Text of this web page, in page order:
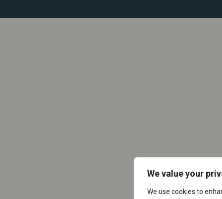
We value your
We use cookies to